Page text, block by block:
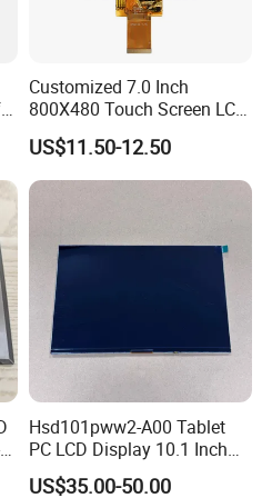
transistor array, the transistors
through. This light is then
colour filter array.
of TFT LCD Displays?
of industries, including
telecommunications,
a few. Specifically, they are
Customized 7.0 Inch
800X480 Touch Screen LCD
Display RGB 40pin LCD
Display
US$11.50-12.50
Hsd101pww2-A00 Tablet
PC LCD Display 10.1 Inch
IPS 1280 * 800 Wxga
US$35.00-50.00